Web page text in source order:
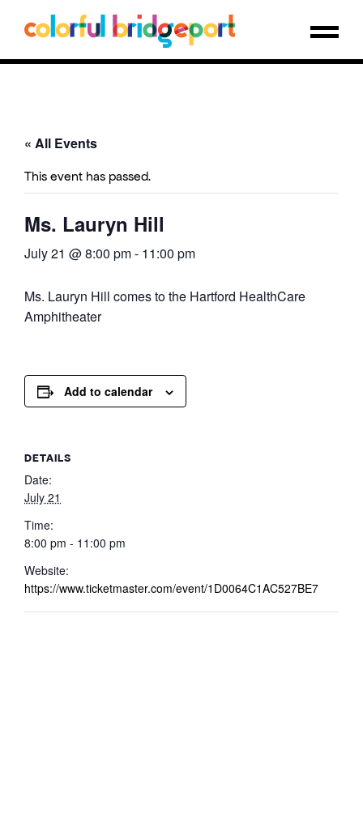
« All Events
This event has passed.
Ms. Lauryn Hill
July 21 @ 8:00 pm- 11:00 pm
Ms. Lauryn Hill comes to the Hartford HealthCare
Amphitheater
Add to calendar
DETAILS
Date:
July 21
Time:
8:00 pm - 11:00 pm
Website:
https://www.ticketmaster.com/event/1D0064C1AC527BE7